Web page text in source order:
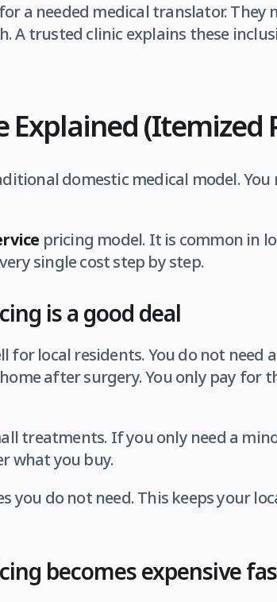
a needed medical translator.
A trusted clinic explains these
Explained (Itemized
domestic medical model. You
pricing model. It is common in
single cost step by step.
is a good deal
for local residents. You do not need
after surgery. You only pay for
treatments. If you only need a
what you buy.
you do not need. This keeps your
becomes expensive